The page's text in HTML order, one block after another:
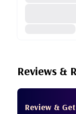
Reviews &
Review &